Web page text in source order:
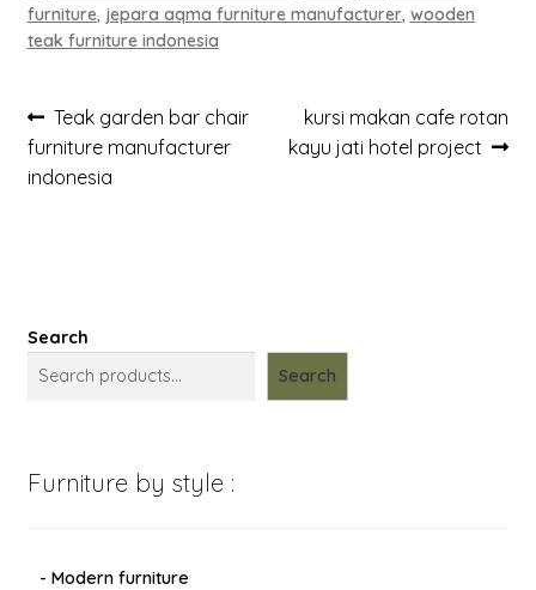
furniture, jepara aqma furniture manufacturer, wooden
teak furniture indonesia
Post
navigation
Previous
post:
Teak garden bar chair
furniture manufacturer
indonesia
Next
post:
kursi makan cafe rotan
kayu jati hotel project
Search
Search
Furniture by style :
- Modern furniture